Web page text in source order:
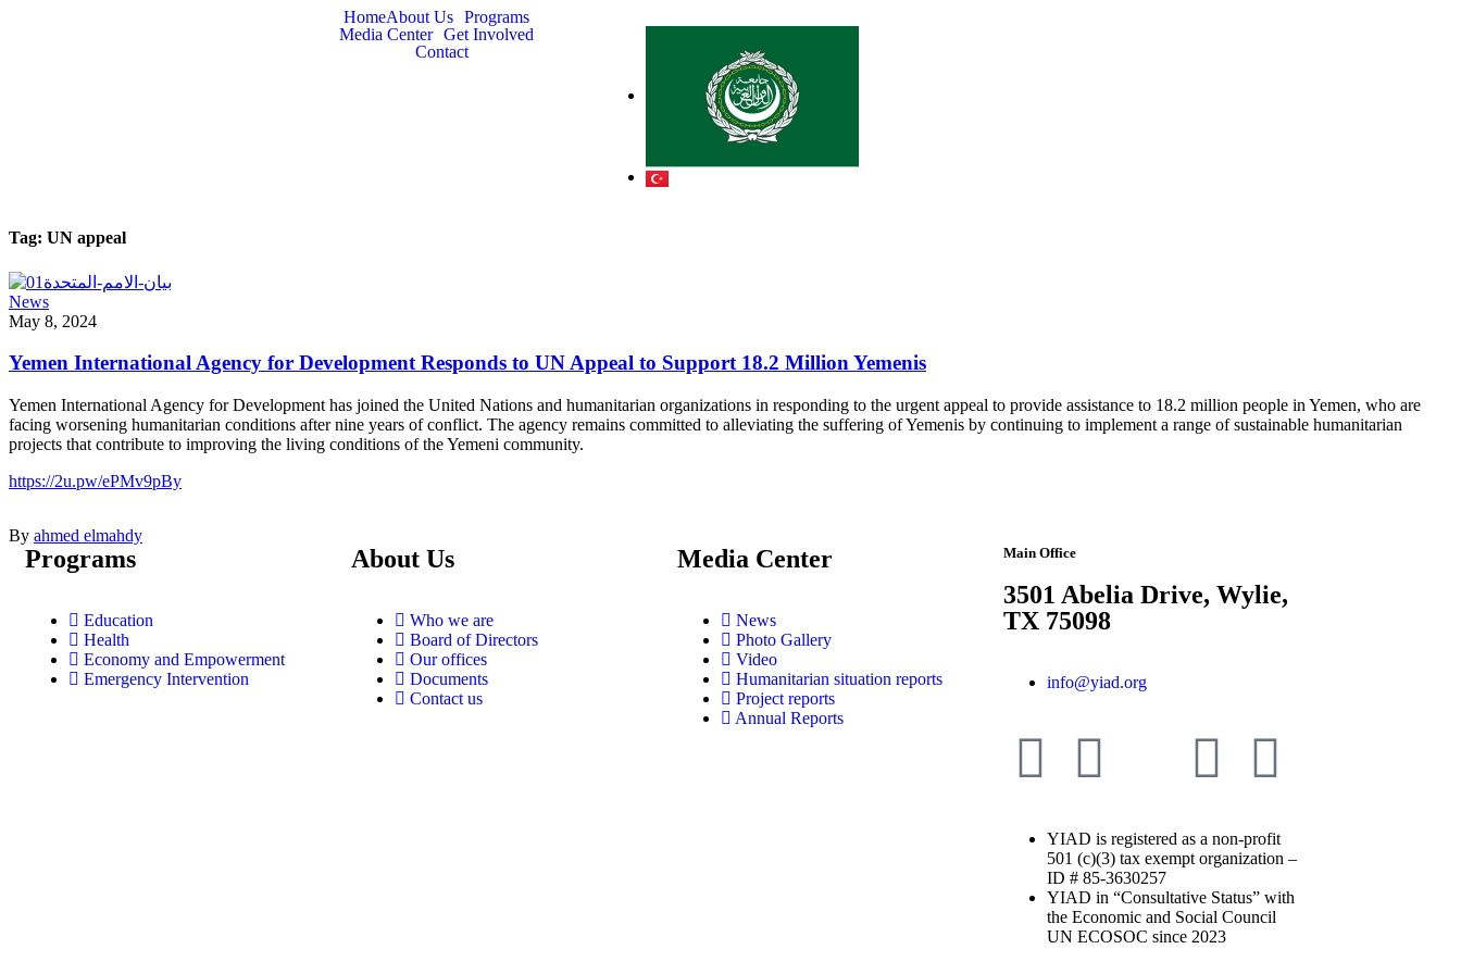
HomeAbout Us Programs
Media Center Get Involved
Contact
Tag: UN appeal
News
May 8, 2024
Yemen International Agency for Development Responds to UN Appeal to Support 18.2 Million Yemenis
Yemen International Agency for Development has joined the United Nations and humanitarian organizations in responding to the urgent appeal to provide assistance to 18.2 million people in Yemen, who are
facing worsening humanitarian conditions after nine years of conflict. The agency remains committed to alleviating the suffering of Yemenis by continuing to implement a range of sustainable humanitarian
projects that contribute to improving the living conditions of the Yemeni community.
https://2u.pw/ePMv9pBy
By ahmed elmahdy
Programs
Education
Health
Economy and Empowerment
Emergency Intervention
About Us
Who we are
Board of Directors
Our offices
Documents
Contact us
Media Center
News
Photo Gallery
Video
Humanitarian situation reports
Project reports
Annual Reports
Main Office
3501 Abelia Drive, Wylie,
TX 75098
info@yiad.org
YIAD is registered as a non-profit
501 (c)(3) tax exempt organization –
ID # 85-3630257
YIAD in “Consultative Status” with
the Economic and Social Council
UN ECOSOC since 2023